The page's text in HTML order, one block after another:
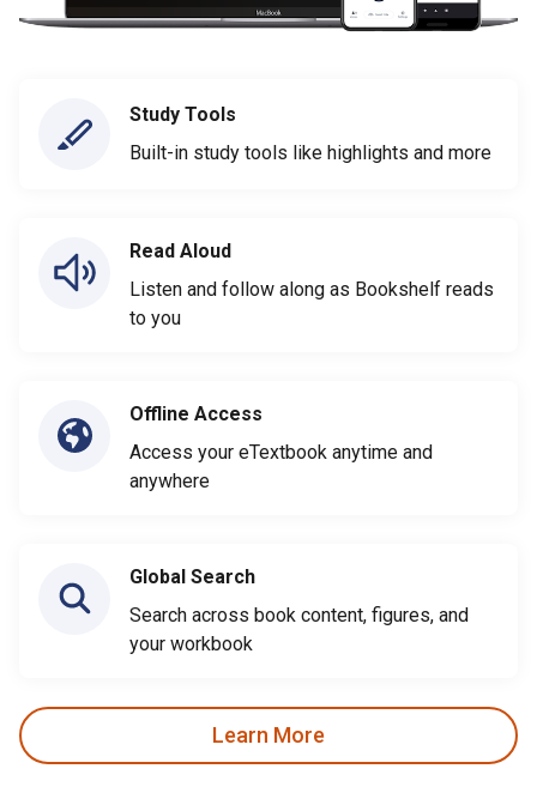
Study Tools
Built-in study tools like highlights and more
Read Aloud
Listen and follow along as Bookshelf reads
to you
Offline Access
Access your eTextbook anytime and
anywhere
Global Search
Search across book content, figures, and
your workbook
Learn More